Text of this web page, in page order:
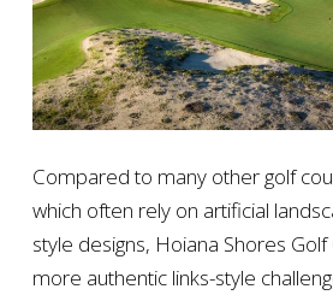
Compared to many other golf
which often rely on artificial
style designs, Hoiana Shores
more authentic links-style